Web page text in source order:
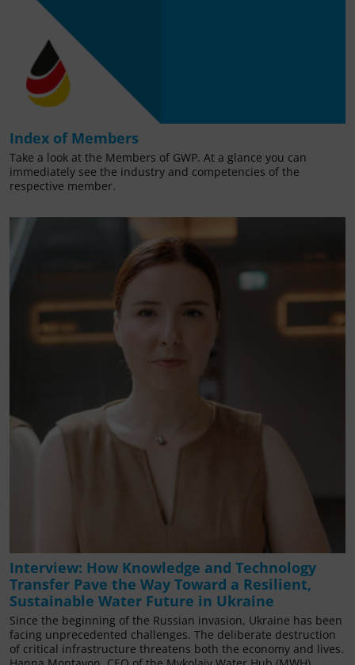
Index of Members
Take a look at the Members of GWP. At a glance you can
immediately see the industry and competencies of the
respective member.
Interview: How Knowledge and Technology
Transfer Pave the Way Toward a Resilient,
Sustainable Water Future in Ukraine
Since the beginning of the Russian invasion, Ukraine has been
facing unprecedented challenges. The deliberate destruction
of critical infrastructure threatens both the economy and lives.